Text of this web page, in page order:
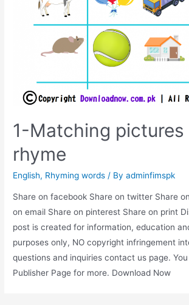
1-Matching
rhyme
English, Rhyming words / Byadminfimspk
Share on facebook Share on twitter Share
on email Share on pinterest Share on print
post is created for information, education
purposes only, NO copyright infringement
questions and inquiries contact us page.
Publisher Page for more. Download Now